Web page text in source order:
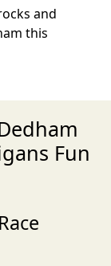
and
this
Fun